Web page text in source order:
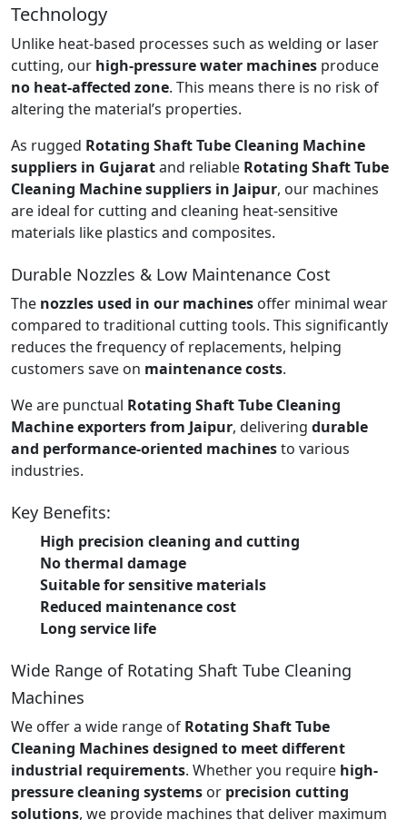
Technology
Unlike heat-based processes such as welding or laser
cutting, our high-pressure water machines produce
no heat-affected zone. This means there is no risk of
altering the material’s properties.
As rugged Rotating Shaft Tube Cleaning Machine
suppliers in Gujaratand reliable Rotating Shaft Tube
Cleaning Machine suppliers in Jaipur, our machines
are ideal for cutting and cleaning heat-sensitive
materials like plastics and composites.
Durable Nozzles & Low Maintenance Cost
The nozzles used in our machines offer minimal wear
compared to traditional cutting tools. This significantly
reduces the frequency of replacements, helping
customers save on maintenance costs.
We are punctual Rotating Shaft Tube Cleaning
Machine exporters from Jaipur, delivering durable
and performance-oriented machinesto various
industries.
Key Benefits:
High precision cleaning and cutting
No thermal damage
Suitable for sensitive materials
Reduced maintenance cost
Long service life
Wide Range of Rotating Shaft Tube Cleaning
Machines
We offer a wide range of Rotating Shaft Tube
Cleaning Machines designed to meet different
industrial requirements. Whether you require high-
pressure cleaning systems or precision cutting
solutions, we provide machines that deliver maximum